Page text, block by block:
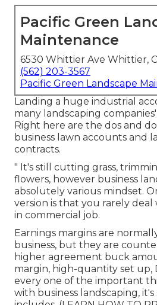
Pacific Green
Maintenance
6530 Whittier Ave Whittier,
(562) 203-3567
Pacific Green Landscape
Landing a huge industrial
many landscaping
Right here are the dos and
business lawn accounts and
contracts.
" It's still cutting grass,
flowers, however business
absolutely various mindset.
version is that you rarely
in commercial job.
Earnings margins are
business, but they are
higher agreement buck
margin, high-quantity set up,
every one of the important
with business landscaping,